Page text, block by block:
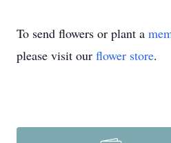
To send flowers or plant a
please visit our flower store.